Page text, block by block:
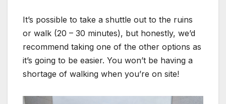
It’s possible to take a shuttle out to the ruins
or walk (20 – 30 minutes), but honestly, we’d
recommend taking one of the other options as
it’s going to be easier. You won’t be having a
shortage of walking when you’re on site!